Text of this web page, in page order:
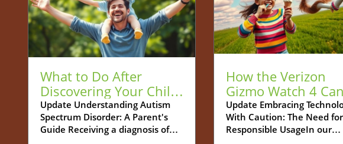
What to Do After
Discovering Your Child
is Autistic: A Guide for
Parents
Update Understanding Autism
Spectrum Disorder: A Parent's
Guide Receiving a diagnosis of
How the Verizon
Gizmo Watch 4 Can
Be Your Child's
Tech Starter
Update Embracing
With Caution: The Need for
Responsible UsageIn our